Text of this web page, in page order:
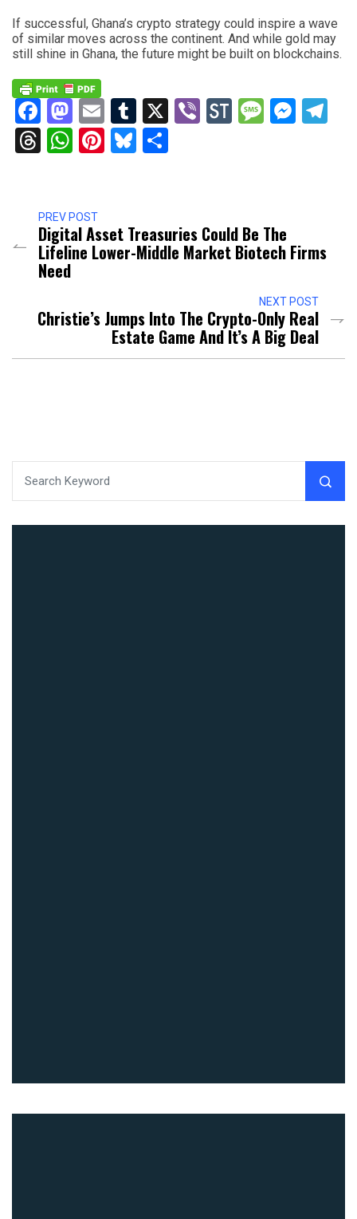
If successful, Ghana’s crypto strategy could inspire a wave
of similar moves across the continent. And while gold may
still shine in Ghana, the future might be built on blockchains.
Facebook
Mastodon
EmailTumblr
X ViberStockTwits
Threads
WhatsApp
Pinterest
Bluesky
PREV POST
Digital Asset Treasuries Could Be The
Lifeline Lower-Middle Market Biotech Firms
Need
NEXT POST
Christie’s Jumps Into The Crypto-Only Real
Estate Game And It’s A Big Deal